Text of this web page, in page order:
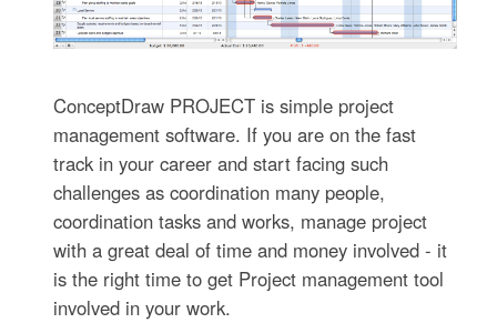
ConceptDraw PROJECT is simple project
management software. If you are on the fast
track in your career and start facing such
challenges as coordination many people,
coordination tasks and works, manage project
with a great deal of time and money involved - it
is the right time to get Project management tool
involved in your work.